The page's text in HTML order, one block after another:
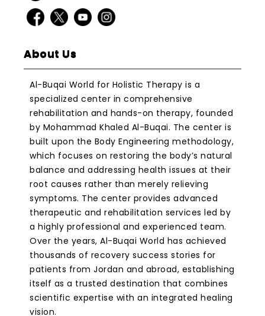
About Us
Al-Buqai World for Holistic Therapy is a
specialized center in comprehensive
rehabilitation and hands-on therapy, founded
by Mohammad Khaled Al-Buqai. The center is
built upon the Body Engineering methodology,
which focuses on restoring the body’s natural
balance and addressing health issues at their
root causes rather than merely relieving
symptoms. The center provides advanced
therapeutic and rehabilitation services led by
a highly professional and experienced team.
Over the years, Al-Buqai World has achieved
thousands of recovery success stories for
patients from Jordan and abroad, establishing
itself as a trusted destination that combines
scientific expertise with an integrated healing
vision.